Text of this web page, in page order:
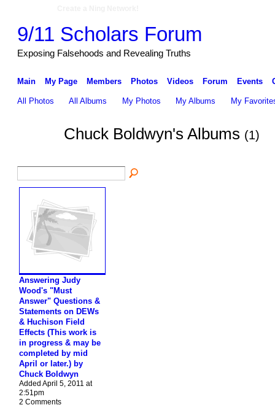
9/11 Scholars Forum
Exposing Falsehoods and Revealing Truths
Main My Page Members Photos Videos Forum Events
All Photos All Albums My Photos My Albums My
Chuck Boldwyn's Albums (1)
Answering Judy
Wood's "Must
Answer" Questions &
Statements on DEWs
& Huchison Field
Effects (This work is
in progress & may be
completed by mid
April or later.) by
Chuck Boldwyn
Added April 5, 2011 at
2:51pm
2 Comments